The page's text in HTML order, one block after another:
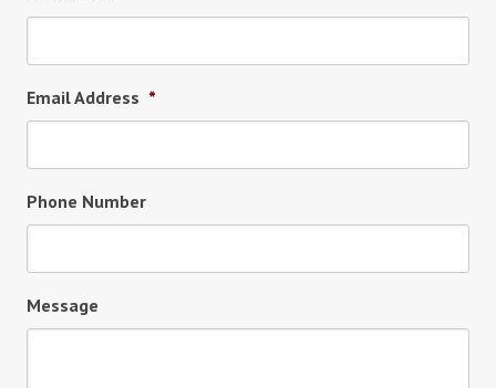
Email Address *
Phone Number
Message